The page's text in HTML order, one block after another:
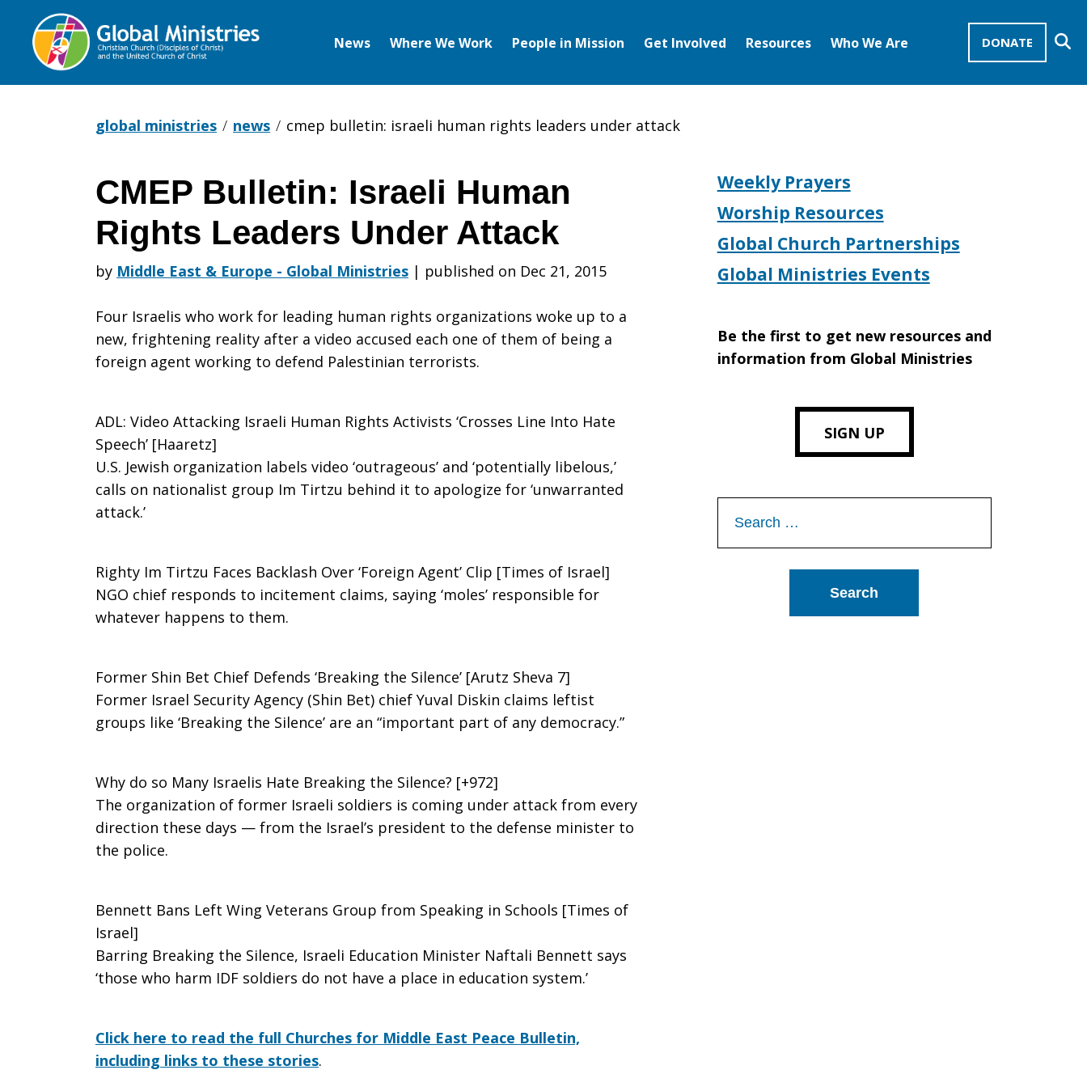
DONATE
News Where We Work People in Mission Get Involved Resources Who We Are
global ministries news cmep bulletin: israeli human rights leaders under attack
CMEP
Bulletin:
Israeli
Human
Rights
Leaders
Under
Attack
CMEP Bulletin: Israeli Human
Rights Leaders Under Attack
by Middle East & Europe - Global Ministries | published on Dec 21, 2015
Four Israelis who work for leading human rights organizations woke up to a
new, frightening reality after a video accused each one of them of being a
foreign agent working to defend Palestinian terrorists.
ADL: Video Attacking Israeli Human Rights Activists ‘Crosses Line Into Hate
Speech’ [Haaretz]
U.S. Jewish organization labels video ‘outrageous’ and ‘potentially libelous,’
calls on nationalist group Im Tirtzu behind it to apologize for ‘unwarranted
attack.’
Righty Im Tirtzu Faces Backlash Over ‘Foreign Agent’ Clip [Times of Israel]
NGO chief responds to incitement claims, saying ‘moles’ responsible for
whatever happens to them.
Former Shin Bet Chief Defends ‘Breaking the Silence’ [Arutz Sheva 7]
Former Israel Security Agency (Shin Bet) chief Yuval Diskin claims leftist
groups like ‘Breaking the Silence’ are an “important part of any democracy.”
Why do so Many Israelis Hate Breaking the Silence? [+972]
The organization of former Israeli soldiers is coming under attack from every
direction these days — from the Israel’s president to the defense minister to
the police.
Bennett Bans Left Wing Veterans Group from Speaking in Schools [Times of
Israel]
Barring Breaking the Silence, Israeli Education Minister Naftali Bennett says
‘those who harm IDF soldiers do not have a place in education system.’
Click here to read the full Churches for Middle East Peace Bulletin,
including links to these stories.
Weekly Prayers
Worship Resources
Global Church Partnerships
Global Ministries Events
Be the first to get new resources and
information from Global Ministries
SIGN UP
for: